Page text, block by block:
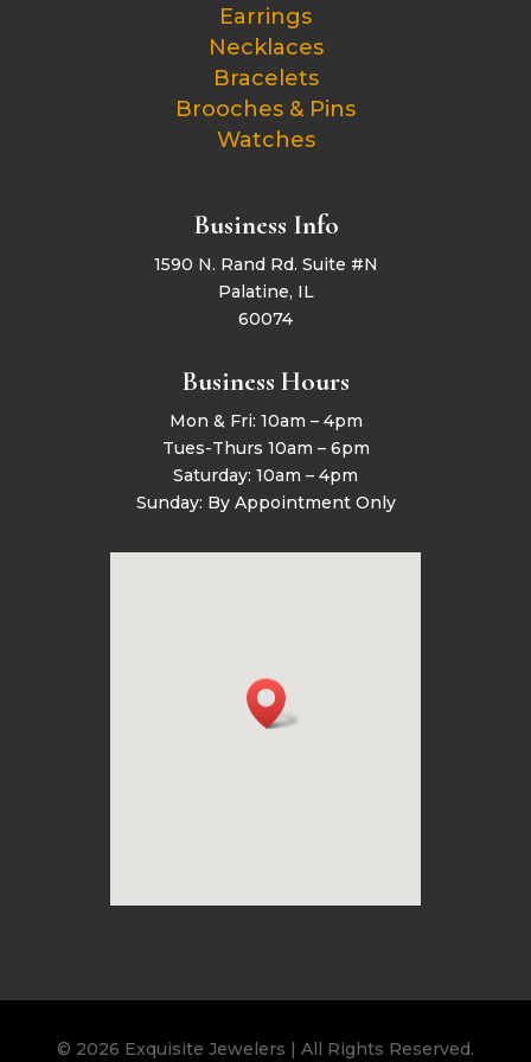
Earrings
Necklaces
Bracelets
Brooches & Pins
Watches
Business Info
1590 N. Rand Rd. Suite #N
Palatine, IL
60074
Business Hours
Mon & Fri: 10am – 4pm
Tues-Thurs 10am – 6pm
Saturday: 10am – 4pm
Sunday: By Appointment Only
© 2026 Exquisite Jewelers | All Rights Reserved.